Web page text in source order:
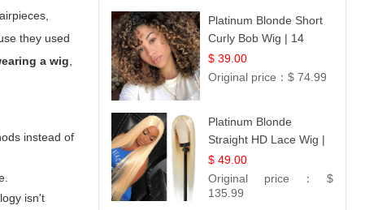
they used
a wig
instead of
isn't
Platinum Blonde Short
Curly Bob Wig | 14
$ 39.00
Original price： $ 74.99
Platinum Blonde
Straight HD Lace Wig |
100% Virgin Human
Hair | Celebrity
Collection
$ 49.00
Original price： $
135.99